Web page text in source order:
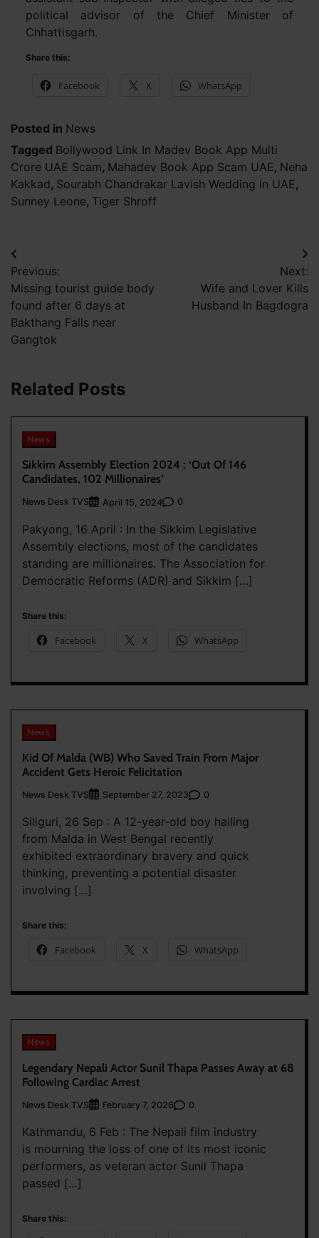
political advisor of the Chief Minister of
Chhattisgarh.
Share this:
Facebook X WhatsApp
Posted in News
Tagged Bollywood Link In Madev Book App Multi
Crore UAE Scam, Mahadev Book App Scam UAE, Neha
Kakkad, Sourabh Chandrakar Lavish Wedding in UAE,
Sunney Leone, Tiger Shroff
Post
navigation
Previous:
Missing tourist guide body
found after 6 days at
Bakthang Falls near
Gangtok
Next:
Wife and Lover Kills
Husband In Bagdogra
Related Posts
News
Sikkim Assembly Election 2024 : ‘Out Of 146
Candidates, 102 Millionaires’
News Desk TVS April 15, 2024 0
Pakyong, 16 April : In the Sikkim Legislative
Assembly elections, most of the candidates
standing are millionaires. The Association for
Democratic Reforms (ADR) and Sikkim […]
Share this:
Facebook X WhatsApp
News
Kid Of Malda (WB) Who Saved Train From Major
Accident Gets Heroic Felicitation
News Desk TVS September 27, 2023 0
Siliguri, 26 Sep : A 12-year-old boy hailing
from Malda in West Bengal recently
exhibited extraordinary bravery and quick
thinking, preventing a potential disaster
involving […]
Share this:
Facebook X WhatsApp
News
Legendary Nepali Actor Sunil Thapa Passes Away at 68
Following Cardiac Arrest
News Desk TVS February 7, 2026 0
Kathmandu, 6 Feb : The Nepali film industry
is mourning the loss of one of its most iconic
performers, as veteran actor Sunil Thapa
passed […]
Share this: